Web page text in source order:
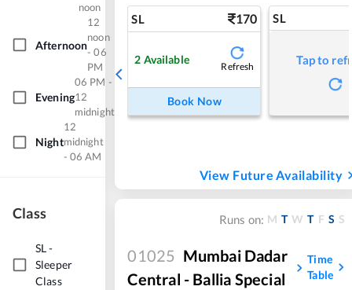
noon
Afternoon
12
noon
- 06
PM
Evening
06 PM -
12
midnight
Night
12
midnight
- 06 AM
Class
SL-
Sleeper
Class
SL 170
2 Available
Refresh
Book Now
SL
Tap to
View Future Availability
Runs on: M T W T F S S
01025 Mumbai Dadar
Central - Ballia Special
Time
Table